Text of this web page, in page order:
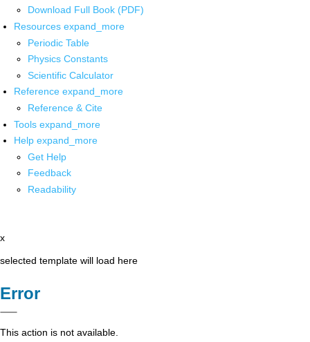
Download Full Book (PDF)
Resources expand_more
Periodic Table
Physics Constants
Scientific Calculator
Reference expand_more
Reference & Cite
Tools expand_more
Help expand_more
Get Help
Feedback
Readability
x
selected template will load here
Error
This action is not available.